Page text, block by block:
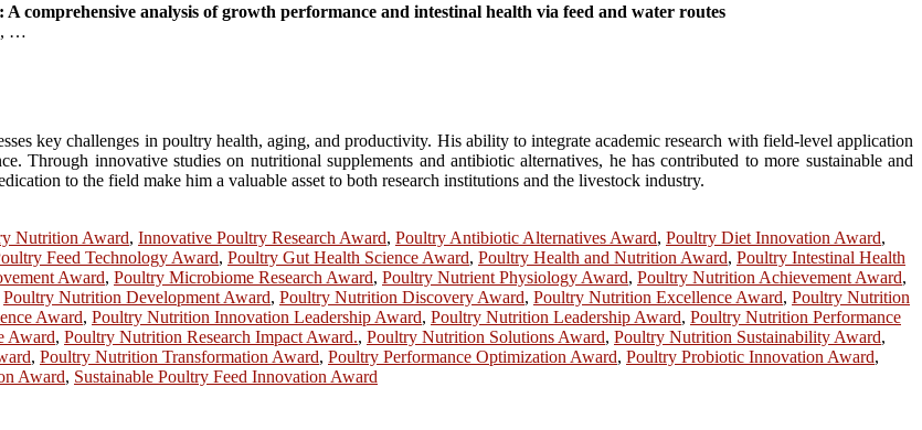
comprehensive analysis of growth performance and intestinal health via feed and water routes
…
key challenges in poultry health, aging, and productivity. His ability to integrate academic research with field-level application
Through innovative studies on nutritional supplements and antibiotic alternatives, he has contributed to more sustainable and
to the field make him a valuable asset to both research institutions and the livestock industry.
Nutrition Award, Innovative Poultry Research Award, Poultry Antibiotic Alternatives Award, Poultry Diet Innovation Award,
Feed Technology Award, Poultry Gut Health Science Award, Poultry Health and Nutrition Award, Poultry Intestinal Health
Award, Poultry Microbiome Research Award, Poultry Nutrient Physiology Award, Poultry Nutrition Achievement Award,
Poultry Nutrition Development Award, Poultry Nutrition Discovery Award, Poultry Nutrition Excellence Award, Poultry Nutrition
Award, Poultry Nutrition Innovation Leadership Award, Poultry Nutrition Leadership Award, Poultry Nutrition Performance
Award, Poultry Nutrition Research Impact Award., Poultry Nutrition Solutions Award, Poultry Nutrition Sustainability Award,
, Poultry Nutrition Transformation Award, Poultry Performance Optimization Award, Poultry Probiotic Innovation Award,
Award, Sustainable Poultry Feed Innovation Award